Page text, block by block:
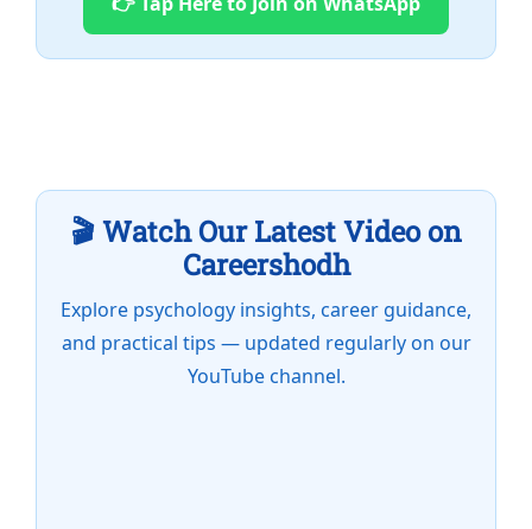
🎬 Watch Our Latest Video on
Careershodh
Explore psychology insights, career guidance,
and practical tips — updated regularly on our
YouTube channel.